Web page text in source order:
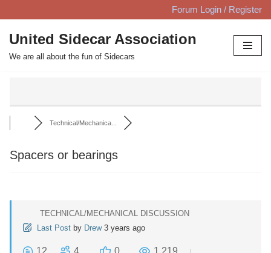
Skip
to
content
Forum Login / Register
United Sidecar Association
We are all about the fun of Sidecars
Technical/Mechanica...
Spacers or bearings
TECHNICAL/MECHANICAL DISCUSSION
Last Post by Drew 3 years ago
12 4 0 1,219